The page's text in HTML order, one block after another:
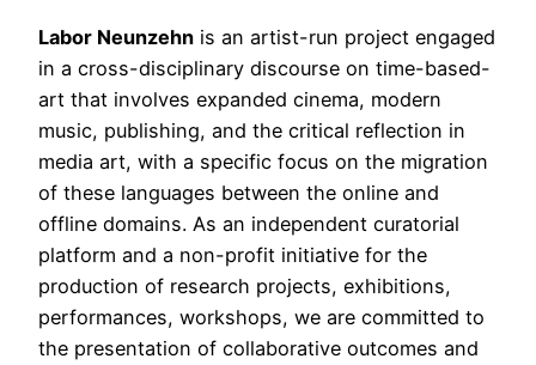
Labor Neunzehn is an artist-run project engaged
in a cross-disciplinary discourse on time-based-
art that involves expanded cinema, modern
music, publishing, and the critical reflection in
media art, with a specific focus on the migration
of these languages between the online and
offline domains. As an independent curatorial
platform and a non-profit initiative for the
production of research projects, exhibitions,
performances, workshops, we are committed to
the presentation of collaborative outcomes and